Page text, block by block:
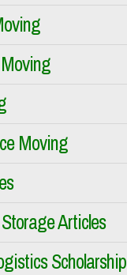
Moving
Articles
Scholarship